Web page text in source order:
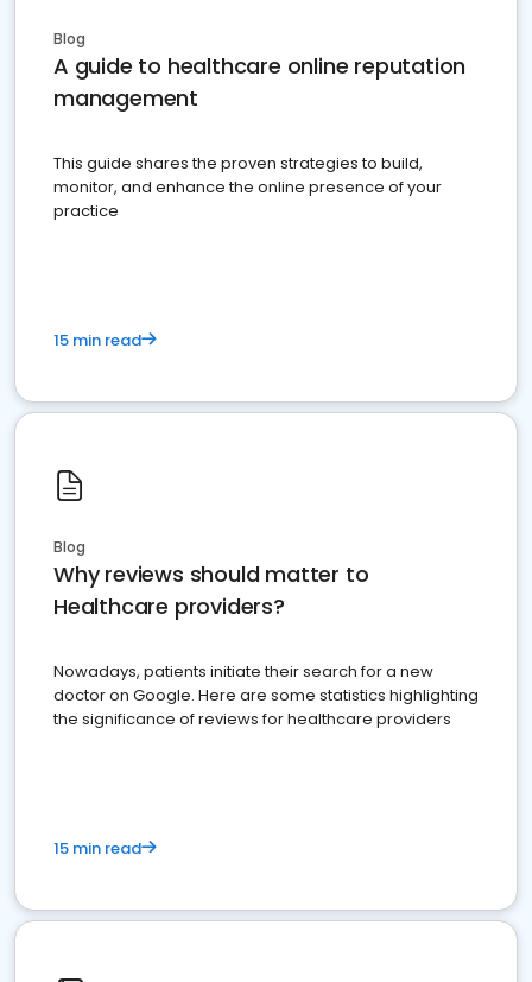
Blog
A guide to healthcare online reputation
management
This guide shares the proven strategies to build,
monitor, and enhance the online presence of your
practice
15 min read
Blog
Why reviews should matter to
Healthcare providers?
Nowadays, patients initiate their search for a new
doctor on Google. Here are some statistics highlighting
the significance of reviews for healthcare providers
15 min read